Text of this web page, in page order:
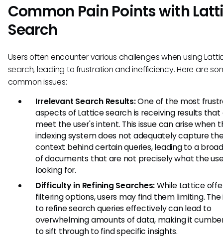
Common Pain Points with
Search
Users often encounter various challenges when using
search, leading to frustration and inefficiency. Here are
common issues:
Irrelevant Search Results:One of the most
aspects of Lattice search is receiving results
meet the user's intent. This issue can arise when
indexing system does not adequately capture
context behind certain queries, leading to a
of documents that are not precisely what the
looking for.
Difficulty in Refining Searches:While Lattice
filtering options, users may find them limiting.
to refine search queries effectively can lead to
overwhelming amounts of data, making it
to sift through to find specific insights.